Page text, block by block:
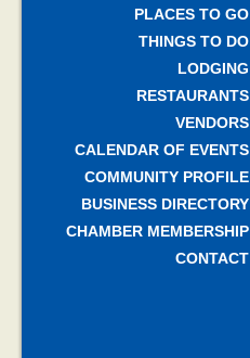
PLACES TO GO
THINGS TO DO
LODGING
RESTAURANTS
VENDORS
CALENDAR OF EVENTS
COMMUNITY PROFILE
BUSINESS DIRECTORY
CHAMBER MEMBERSHIP
CONTACT